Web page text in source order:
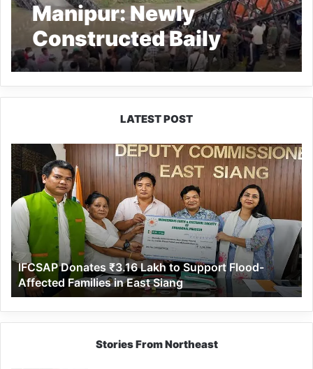
Manipur: Newly
Constructed Baily
Bridge Collapses,
driver dead as truck
falls into river
LATEST POST
IFCSAP
Donates
₹3.16
Lakh
to
Support
Flood-
Affected
Families
in
East
Siang
IFCSAP Donates ₹3.16 Lakh to Support Flood-
Affected Families in East Siang
Stories From Northeast